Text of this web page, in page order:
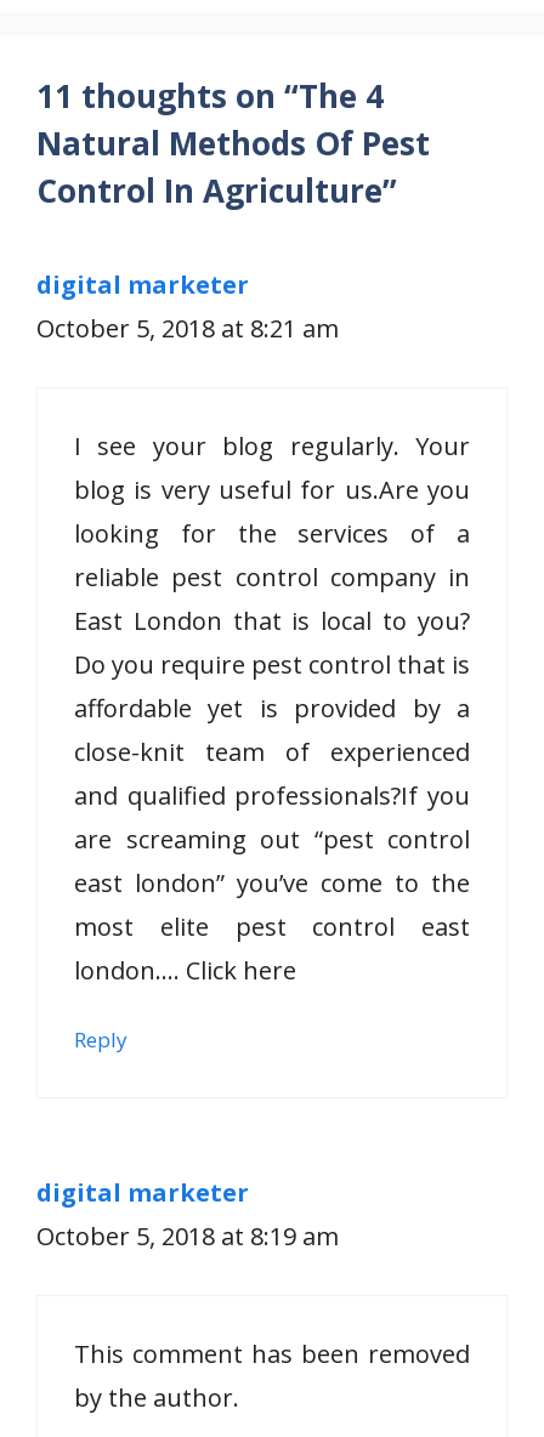
11 thoughts on “The 4
Natural Methods Of Pest
Control In Agriculture”
digital marketer
October 5, 2018 at 8:21 am
I see your blog regularly. Your
blog is very useful for us.Are you
looking for the services of a
reliable pest control company in
East London that is local to you?
Do you require pest control that is
affordable yet is provided by a
close-knit team of experienced
and qualified professionals?If you
are screaming out “pest control
east london” you’ve come to the
most elite pest control east
london…. Click here
Reply
digital marketer
October 5, 2018 at 8:19 am
This comment has been removed
by the author.